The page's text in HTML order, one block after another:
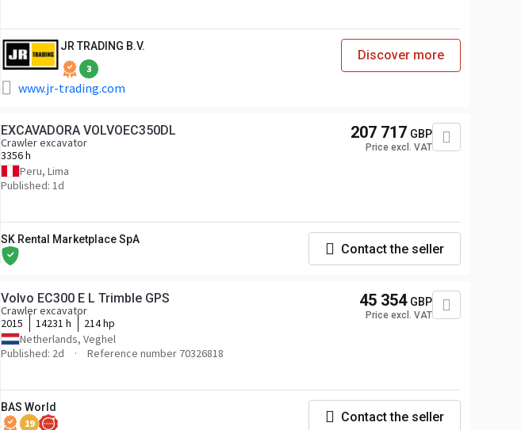
JR TRADING B.V.
3
www.jr-trading.com
Discover more
EXCAVADORA VOLVOEC350DL
Crawler excavator
3356 h
Peru, Lima
Published: 1d
207 717 GBP
Price excl. VAT
SK Rental Marketplace SpA
Contact the seller
Volvo EC300 E L Trimble GPS
Crawler excavator
2015
14231 h
214 hp
Netherlands, Veghel
Published: 2d
Reference number 70326818
45 354 GBP
Price excl. VAT
BAS World
19 Contact the seller